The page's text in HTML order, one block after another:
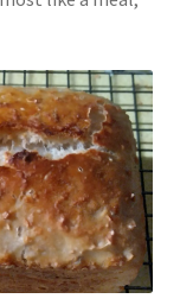
Equipment
Kentucky
of January